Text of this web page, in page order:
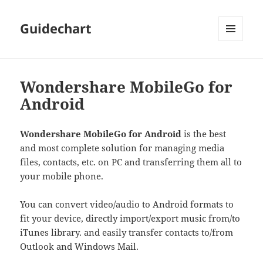
Guidechart
Wondershare MobileGo for
Android
Wondershare MobileGo for Android is the best
and most complete solution for managing media
files, contacts, etc. on PC and transferring them all to
your mobile phone.
You can convert video/audio to Android formats to
fit your device, directly import/export music from/to
iTunes library. and easily transfer contacts to/from
Outlook and Windows Mail.